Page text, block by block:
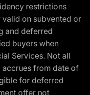
restrictions
on subvented or
and deferred
buyers when
Services. Not all
accrues from date of
for deferred
offer not